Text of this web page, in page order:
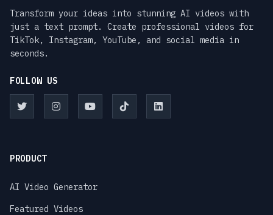
Transform your ideas into stunning AI videos with
just a text prompt. Create professional videos for
TikTok, Instagram, YouTube, and social media in
seconds.
FOLLOW US
PRODUCT
AI Video Generator
Featured Videos